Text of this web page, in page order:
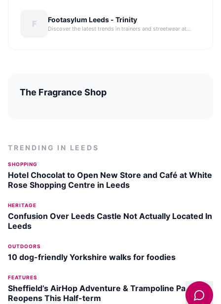
F Footasylum Leeds - Trinity
Discover the latest trends in trainers and streetwear at
The Fragrance Shop
TRENDING IN LEEDS
SHOPPING
Hotel Chocolat to Open New Store and Café at White
Rose Shopping Centre in Leeds
HERITAGE
Confusion Over Leeds Castle Not Actually Located In
Leeds
OUTDOORS
10 dog-friendly Yorkshire walks for foodies
FEATURES
Sheffield’s AirHop Adventure & Trampoline Park
Reopens This Half-term